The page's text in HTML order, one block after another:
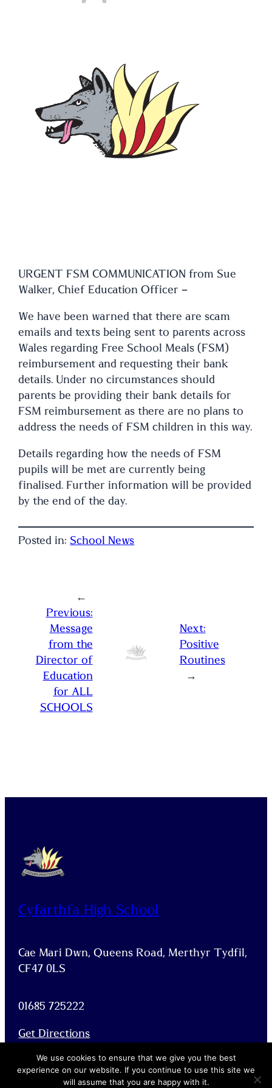
URGENT FSM COMMUNICATION from Sue
Walker, Chief Education Officer –
We have been warned that there are scam
emails and texts being sent to parents across
Wales regarding Free School Meals (FSM)
reimbursement and requesting their bank
details. Under no circumstances should
parents be providing their bank details for
FSM reimbursement as there are no plans to
address the needs of FSM children in this way.
Details regarding how the needs of FSM
pupils will be met are currently being
finalised. Further information will be provided
by the end of the day.
Posted in: School News
←
Previous:
Message
from the
Director of
Education
for ALL
SCHOOLS
Next:
Positive
Routines
→
Cyfarthfa High School
Cae Mari Dwn, Queens Road, Merthyr Tydfil,
CF47 0LS
01685 725222
Get Directions
Facebook
We use cookies to ensure that we give you the best
experience on our website. If you continue to use this site we
will assume that you are happy with it.